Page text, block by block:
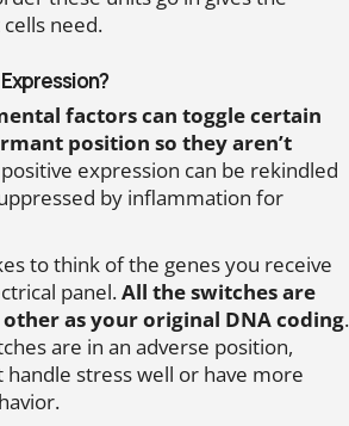
need.
factors can toggle certain
position so they aren’t
expression can be rekindled
by inflammation for
to think of the genes you receive
panel.All the switches are
as your original DNA coding.
are in an adverse position,
handle stress well or have more